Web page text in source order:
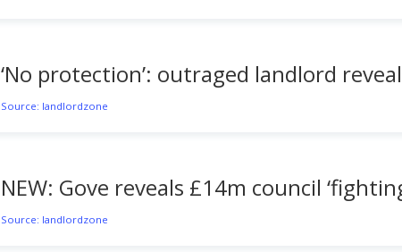
‘No protection’: outraged landlord
Source: landlordzone
NEW: Gove reveals £14m council
Source: landlordzone